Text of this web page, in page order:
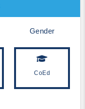
Gender
CoEd